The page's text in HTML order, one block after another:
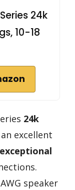
24k
10-18
24k
excellent
exceptional
speaker